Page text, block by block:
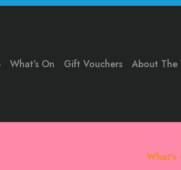
What’s On Gift Vouchers About The
What's